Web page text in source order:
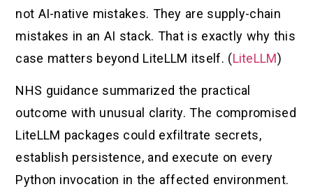
not AI-native mistakes. They are supply-chain
mistakes in an AI stack. That is exactly why this
case matters beyond LiteLLM itself. (LiteLLM)
NHS guidance summarized the practical
outcome with unusual clarity. The compromised
LiteLLM packages could exfiltrate secrets,
establish persistence, and execute on every
Python invocation in the affected environment.